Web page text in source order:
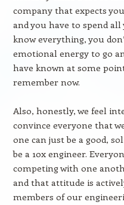
company that expects
and you have to spend
know everything, you
emotional energy to go
have known at some
remember now.
Also, honestly, we feel
convince everyone that
one can just be a good,
be a 10x engineer.
competing with one
and that attitude is
members of our